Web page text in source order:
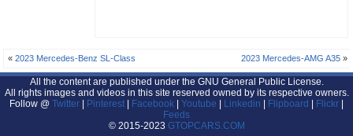
«2023 Mercedes-Benz SL-Class 2023 Mercedes-AMG A35»
All the content are published under the GNU General Public License.
All rights images and videos in this site reserved owned by its respective owners.
Follow @ Twitter Pinterest Facebook Youtube Linkedin Flipboard Flickr
Feeds
© 2015-2023 GTOPCARS.COM